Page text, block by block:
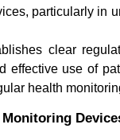
particularly in
clear
effective use of
health